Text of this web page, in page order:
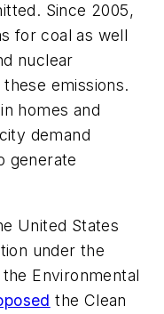
Since 2005,
for coal as well
nuclear
emissions.
homes and
demand
generate
United States
under the
Environmental
the Clean